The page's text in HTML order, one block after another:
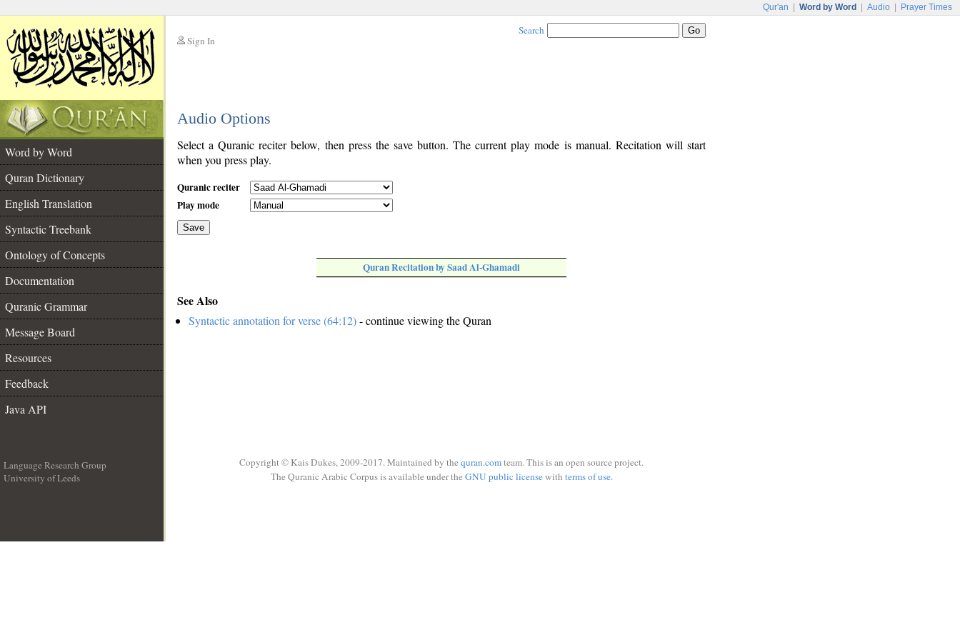
Qur'an Word by Word Audio Prayer Times
Sign In
Search
Audio Options
Word by Word
Quran Dictionary
English Translation
Syntactic Treebank
Ontology of Concepts
Documentation
Quranic Grammar
Message Board
Resources
Feedback
Java API
Select a Quranic reciter below, then press the save button. The current play mode is manual. Recitation will start
when you press play.
Quranic reciter
Play mode
Save
Quran Recitation by Saad Al-Ghamadi
See Also
Syntactic annotation for verse (64:12)- continue viewing the Quran
Language Research Group
University of Leeds
Copyright © Kais Dukes, 2009-2017. Maintained by the quran.comteam. This is an open source project.
The Quranic Arabic Corpus is available under the GNU public licensewith terms of use.